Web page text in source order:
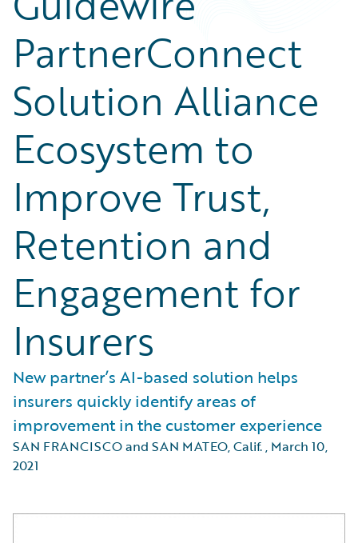
PartnerConnect
Solution Alliance
Ecosystem to
Improve Trust,
Retention and
Engagement for
Insurers
New partner’s AI-based solution helps
insurers quickly identify areas of
improvement in the customer experience
SAN FRANCISCO and SAN MATEO, Calif., March 10,
2021